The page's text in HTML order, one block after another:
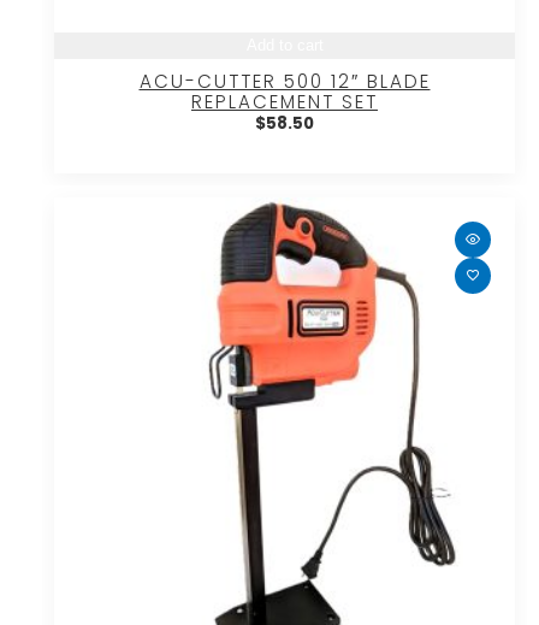
ACU-CUTTER 500 12″ BLADE
REPLACEMENT SET
$58.50